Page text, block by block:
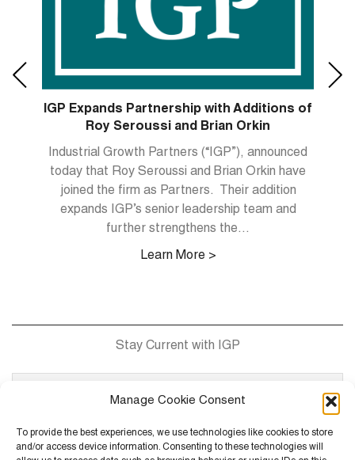
Manage Cookie Consent
To provide the best experiences, we use technologies like cookies to store
and/or access device information. Consenting to these technologies will
IGP Expands Partnership with Additions of
Roy Seroussi and Brian Orkin
Industrial Growth Partners (“IGP”), announced
today that Roy Seroussi and Brian Orkin have
joined the firm as Partners. Their addition
expands IGP’s senior leadership team and
further strengthens the...
Learn More >
Stay Current with IGP